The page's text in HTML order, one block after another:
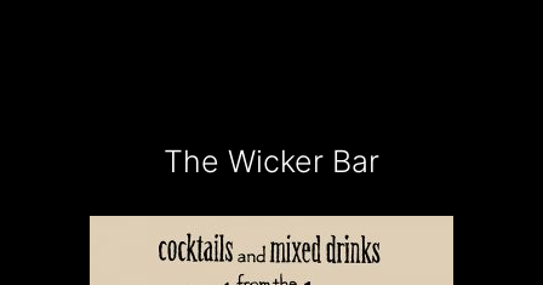
The Wicker Bar